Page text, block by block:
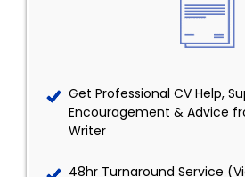
Get Professional CV Help,
Encouragement & Advice
Writer
48hr Turnaround Service